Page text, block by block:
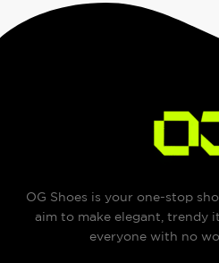
OG Shoes is your one-stop
aim to make elegant, trendy
everyone with no